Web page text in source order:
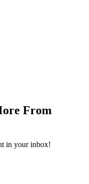
From
in your inbox!